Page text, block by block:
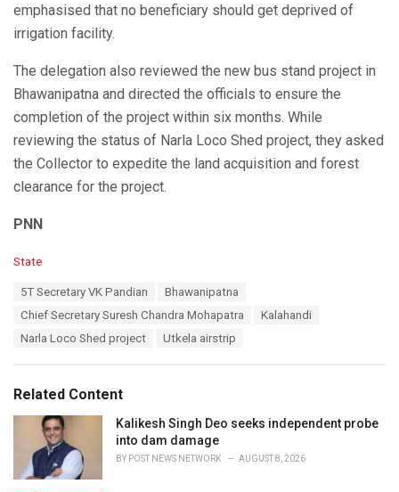
emphasised that no beneficiary should get deprived of
irrigation facility.
The delegation also reviewed the new bus stand project in
Bhawanipatna and directed the officials to ensure the
completion of the project within six months. While
reviewing the status of Narla Loco Shed project, they asked
the Collector to expedite the land acquisition and forest
clearance for the project.
PNN
C
e
State
5T Secretary VK Pandian
Bhawanipatna
Chief Secretary Suresh Chandra Mohapatra
Kalahandi
Narla Loco Shed project
Utkela airstrip
Related Content
Kalikesh Singh Deo seeks independent probe
into dam damage
BY POST NEWS NETWORK AUGUST 8, 2026